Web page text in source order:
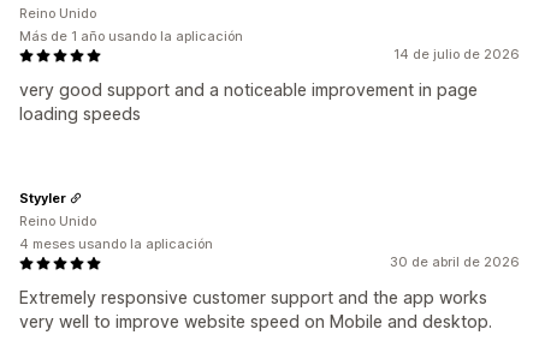
14 de julio de 2026
very good support and a noticeable improvement in page
loading speeds
Reino Unido
Más de 1 año usando la aplicación
30 de abril de 2026
Extremely responsive customer support and the app works
very well to improve website speed on Mobile and desktop.
Styyler
Reino Unido
4 meses usando la aplicación